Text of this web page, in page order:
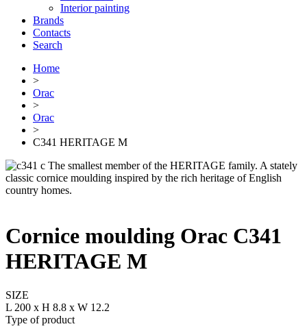
Interior painting
Brands
Contacts
Search
Home
>
Orac
>
Orac
>
C341 HERITAGE M
Cornice moulding Orac C341
HERITAGE M
SIZE
L 200 x H 8.8 x W 12.2
Type of product